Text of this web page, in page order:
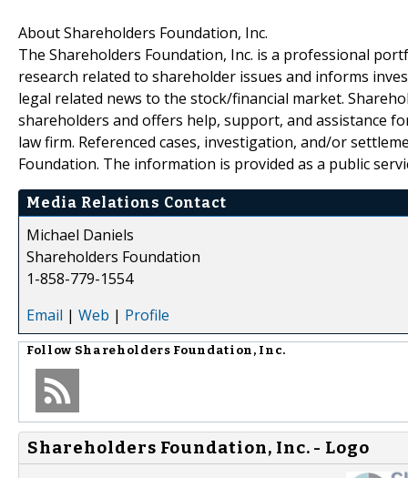
About Shareholders Foundation, Inc.
The Shareholders Foundation, Inc. is a professional
research related to shareholder issues and informs
legal related news to the stock/financial market.
shareholders and offers help, support, and assistance
law firm. Referenced cases, investigation, and/or
Foundation. The information is provided as a public
Media Relations Contact
Michael Daniels
Shareholders Foundation
1-858-779-1554
Email | Web | Profile
Follow Shareholders Foundation, Inc.
Shareholders Foundation, Inc. - Logo